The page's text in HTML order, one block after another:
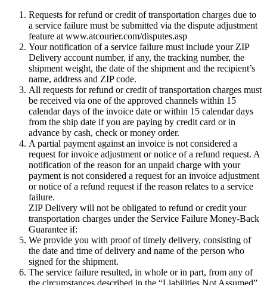
Requests for refund or credit of transportation charges due to
a service failure must be submitted via the dispute adjustment
feature at www.atcourier.com/disputes.asp
Your notification of a service failure must include your ZIP
Delivery account number, if any, the tracking number, the
shipment weight, the date of the shipment and the recipient’s
name, address and ZIP code.
All requests for refund or credit of transportation charges must
be received via one of the approved channels within 15
calendar days of the invoice date or within 15 calendar days
from the ship date if you are paying by credit card or in
advance by cash, check or money order.
A partial payment against an invoice is not considered a
request for invoice adjustment or notice of a refund request. A
notification of the reason for an unpaid charge with your
payment is not considered a request for an invoice adjustment
or notice of a refund request if the reason relates to a service
failure.
ZIP Delivery will not be obligated to refund or credit your
transportation charges under the Service Failure Money-Back
Guarantee if:
We provide you with proof of timely delivery, consisting of
the date and time of delivery and name of the person who
signed for the shipment.
The service failure resulted, in whole or in part, from any of
the circumstances described in the “Liabilities Not Assumed”